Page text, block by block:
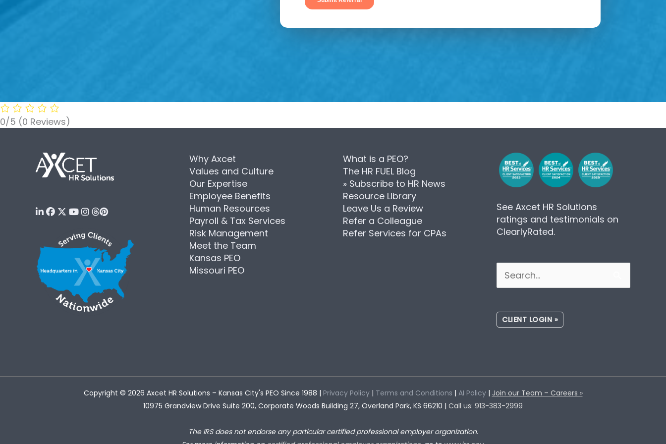
0/5 (0 Reviews)
Why Axcet
Values and Culture
Our Expertise
Employee Benefits
Human Resources
Payroll & Tax Services
Risk Management
Meet the Team
Kansas PEO
Missouri PEO
What is a PEO?
The HR FUEL Blog
» Subscribe to HR News
Resource Library
Leave Us a Review
Refer a Colleague
Refer Services for CPAs
See Axcet HR Solutions
ratings and testimonials on
ClearlyRated.
for:
CLIENT LOGIN »
Copyright © 2026 Axcet HR Solutions – Kansas City's PEO Since 1988 | Privacy Policy| Terms and Conditions | AI Policy| Join our Team – Careers »
10975 Grandview Drive Suite 200, Corporate Woods Building 27, Overland Park, KS 66210 | Call us: 913-383-2999
The IRS does not endorse any particular certified professional employer organization.